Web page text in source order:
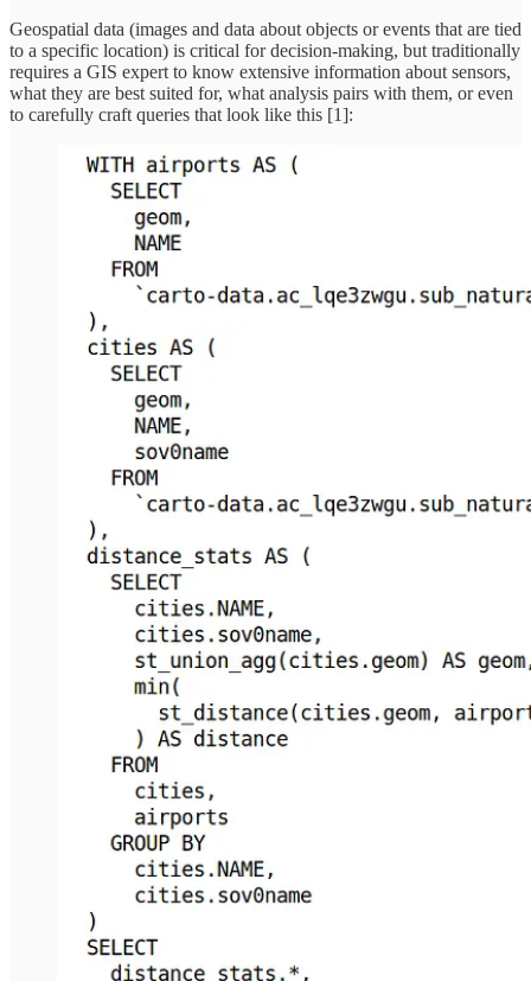
Geospatial data (images and data about objects or events that are tied
to a specific location) is critical for decision-making, but traditionally
requires a GIS expert to know extensive information about sensors,
what they are best suited for, what analysis pairs with them, or even
to carefully craft queries that look like this [1]: